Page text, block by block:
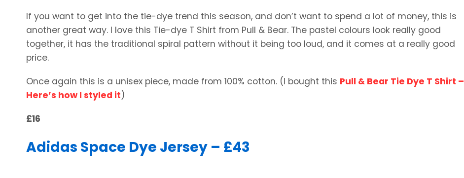
If you want to get into the tie-dye trend this season, and don’t want to spend a lot of money, this is
another great way. I love this Tie-dye T Shirt from Pull & Bear. The pastel colours look really good
together, it has the traditional spiral pattern without it being too loud, and it comes at a really good
price.
Once again this is a unisex piece, made from 100% cotton. (I bought this Pull & Bear Tie Dye T Shirt –
Here’s how I styled it)
£16
Adidas Space Dye Jersey – £43